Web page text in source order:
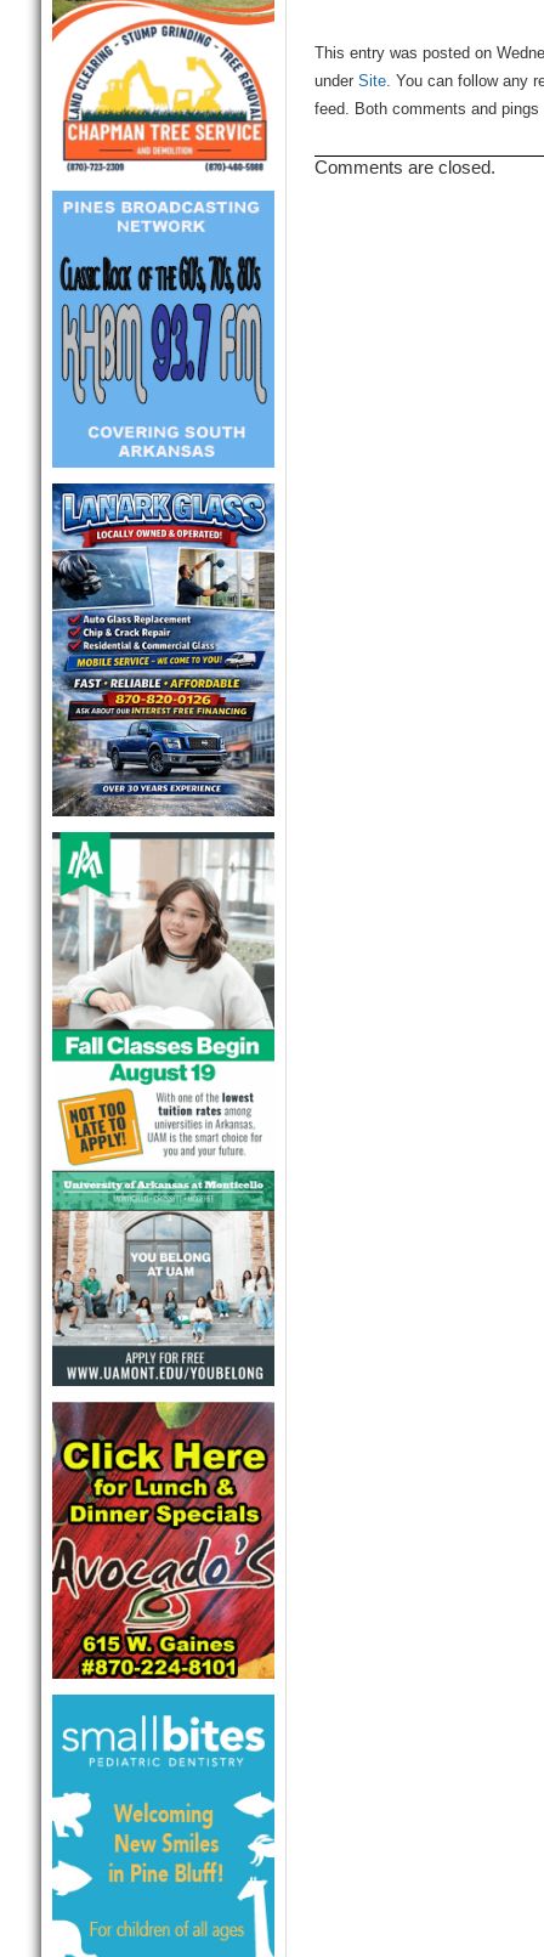
This entry was posted on
under Site. You can follow any
feed. Both comments and
Comments are closed.